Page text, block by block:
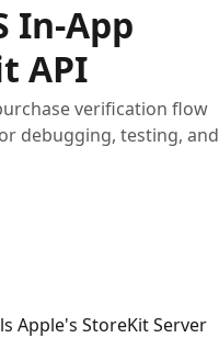
In-App
API
verification flow
debugging, testing, and
Apple's StoreKit Server